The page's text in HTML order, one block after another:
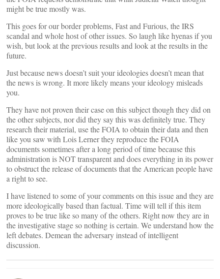
might be true mostly was.
This goes for our border problems, Fast and Furious, the IRS
scandal and whole host of other issues. So laugh like hyenas if you
wish, but look at the previous results and look at the results in the
future.
Just because news doesn’t suit your ideologies doesn’t mean that
the news is wrong. It more likely means your ideology misleads
you.
They have not proven their case on this subject though they did on
the other subjects, nor did they say this was definitely true. They
research their material, use the FOIA to obtain their data and then
like you saw with Lois Lerner they reproduce the FOIA
documents sometimes after a long period of time because this
administration is NOT transparent and does everything in its power
to obstruct the release of documents that the American people have
a right to see.
I have listened to some of your comments on this issue and they are
more ideologically based than factual. Time will tell if this item
proves to be true like so many of the others. Right now they are in
the investigative stage so nothing is certain. We understand how the
left debates. Demean the adversary instead of intelligent
discussion.